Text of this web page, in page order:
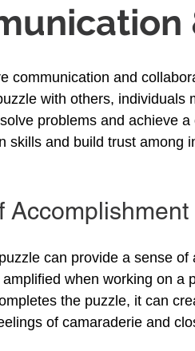
communication and
with others, individuals
problems and achieve
skills and build trust among
Accomplishment
can provide a sense
when working on a
the puzzle, it can
of camaraderie and